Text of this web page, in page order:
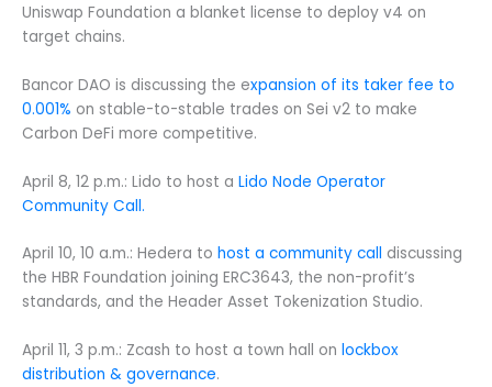
Uniswap Foundation a blanket license to deploy v4 on
target chains.
Bancor DAO is discussing the expansion of its taker fee to
0.001% on stable-to-stable trades on Sei v2 to make
Carbon DeFi more competitive.
April 8, 12 p.m.: Lido to host a Lido Node Operator
Community Call.
April 10, 10 a.m.: Hedera to host a community call discussing
the HBR Foundation joining ERC3643, the non-profit’s
standards, and the Header Asset Tokenization Studio.
April 11, 3 p.m.: Zcash to host a town hall on lockbox
distribution & governance.